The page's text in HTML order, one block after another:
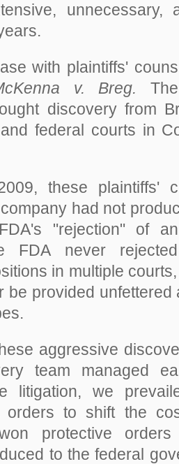
unnecessary,
with plaintiffs'
v. Breg.
discovery from
federal courts in
these plaintiffs'
had not
"rejection" of
FDA never
in multiple
be provided
aggressive
team managed
litigation, we
orders to shift the
protective
to the federal